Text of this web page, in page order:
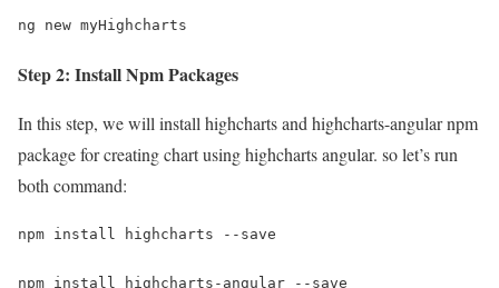
ng new myHighcharts
Step 2: Install Npm Packages
In this step, we will install highcharts and highcharts-angular npm
package for creating chart using highcharts angular. so let’s run
both command:
npm install highcharts --save
npm install highcharts-angular --save